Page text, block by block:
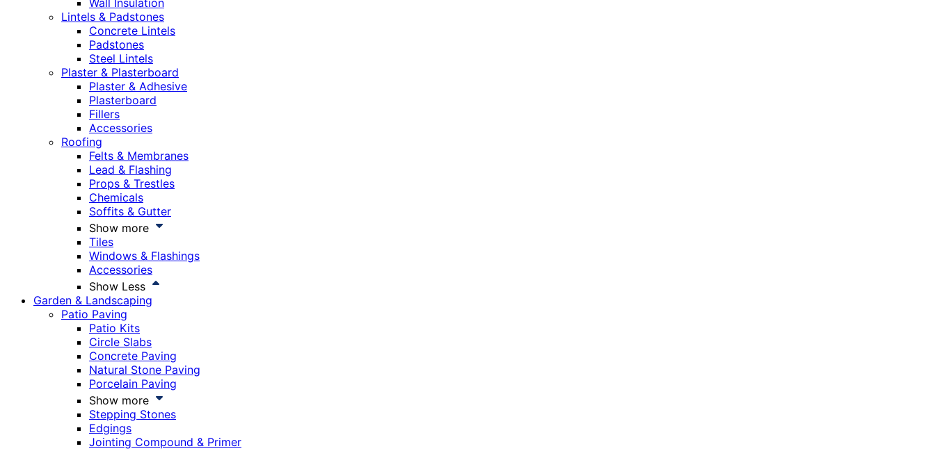
Wall Insulation
Lintels & Padstones
Concrete Lintels
Padstones
Steel Lintels
Plaster & Plasterboard
Plaster & Adhesive
Plasterboard
Fillers
Accessories
Roofing
Felts & Membranes
Lead & Flashing
Props & Trestles
Chemicals
Soffits & Gutter
Show more
Tiles
Windows & Flashings
Accessories
Show Less
Garden & Landscaping
Patio Paving
Patio Kits
Circle Slabs
Concrete Paving
Natural Stone Paving
Porcelain Paving
Show more
Stepping Stones
Edgings
Jointing Compound & Primer